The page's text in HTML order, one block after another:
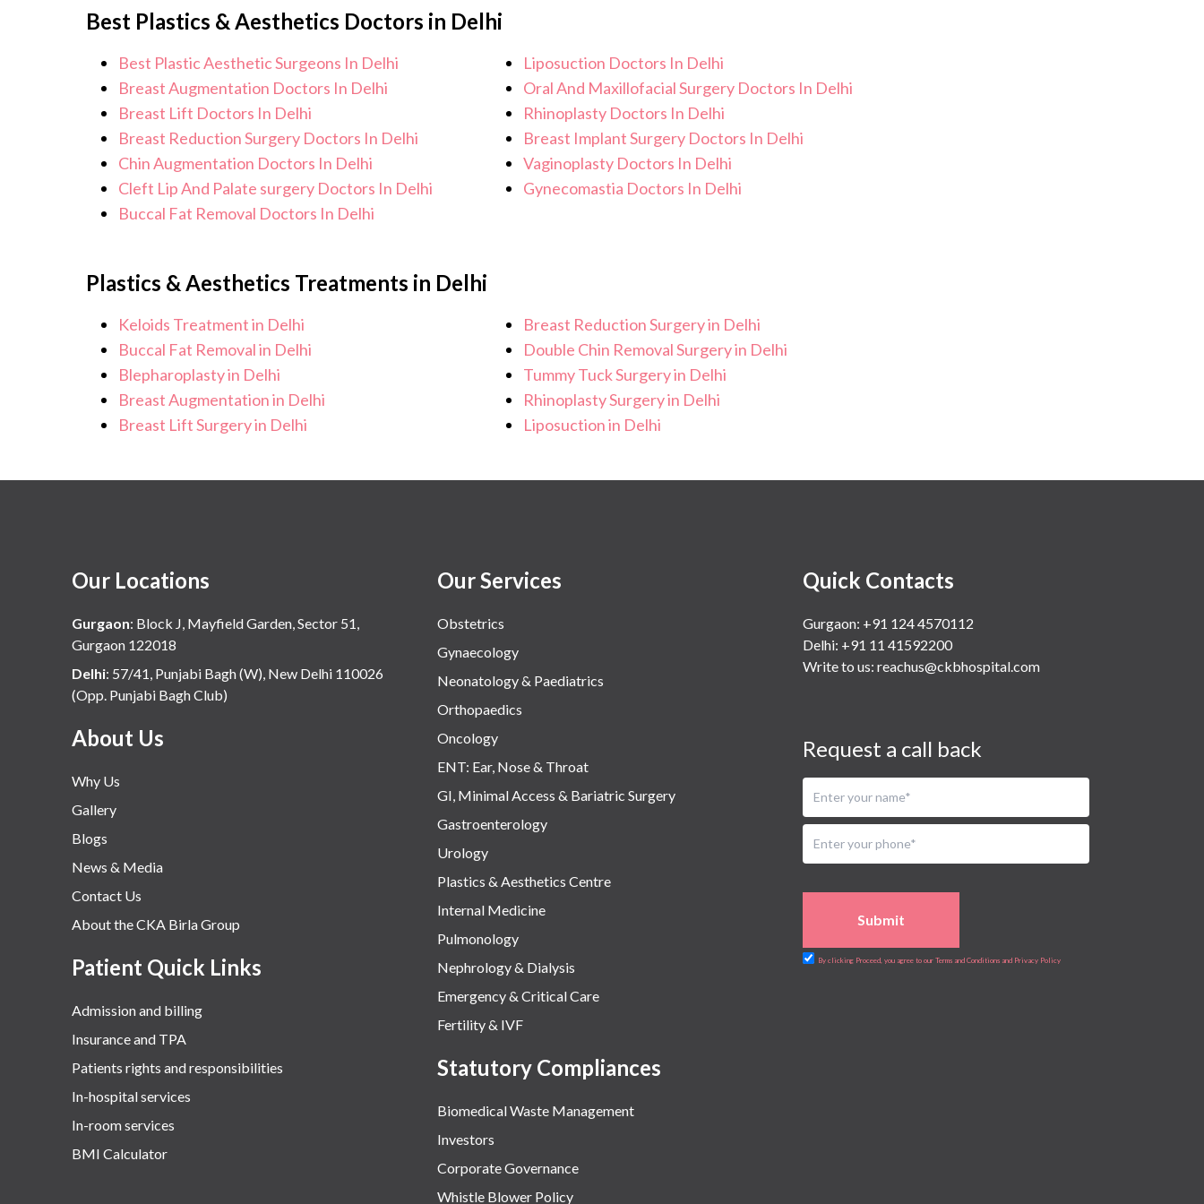
monitor your health and address any potential side effects or concerns. Our goal
Best Plastics & Aesthetics Doctors in Delhi
Best Plastic Aesthetic Surgeons In Delhi
Breast Augmentation Doctors In Delhi
Breast Lift Doctors In Delhi
Breast Reduction Surgery Doctors In Delhi
Chin Augmentation Doctors In Delhi
Cleft Lip And Palate surgery Doctors In Delhi
Buccal Fat Removal Doctors In Delhi
Liposuction Doctors In Delhi
Oral And Maxillofacial Surgery Doctors In Delhi
Rhinoplasty Doctors In Delhi
Breast Implant Surgery Doctors In Delhi
Vaginoplasty Doctors In Delhi
Gynecomastia Doctors In Delhi
Plastics & Aesthetics Treatments in Delhi
Keloids Treatment in Delhi
Buccal Fat Removal in Delhi
Blepharoplasty in Delhi
Breast Augmentation in Delhi
Breast Lift Surgery in Delhi
Breast Reduction Surgery in Delhi
Double Chin Removal Surgery in Delhi
Tummy Tuck Surgery in Delhi
Rhinoplasty Surgery in Delhi
Liposuction in Delhi
Our Locations
Gurgaon: Block J, Mayfield Garden, Sector 51,
Gurgaon 122018
Delhi: 57/41, Punjabi Bagh (W), New Delhi 110026
(Opp. Punjabi Bagh Club)
About Us
Why Us
Gallery
Blogs
News & Media
Contact Us
About the CKA Birla Group
Patient Quick Links
Admission and billing
Insurance and TPA
Patients rights and responsibilities
In-hospital services
In-room services
BMI Calculator
Our Services
Obstetrics
Gynaecology
Neonatology & Paediatrics
Orthopaedics
Oncology
ENT: Ear, Nose & Throat
GI, Minimal Access & Bariatric Surgery
Gastroenterology
Urology
Plastics & Aesthetics Centre
Internal Medicine
Pulmonology
Nephrology & Dialysis
Emergency & Critical Care
Fertility & IVF
Statutory Compliances
Biomedical Waste Management
Investors
Corporate Governance
Whistle Blower Policy
Quick Contacts
Gurgaon: +91 124 4570112
Delhi: +91 11 41592200
Write to us: reachus@ckbhospital.com
Request a call back
Submit
By clicking Proceed, you agree to our Terms and Conditions and Privacy Policy